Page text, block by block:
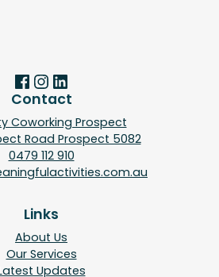
Contact
Coworking Prospect
Road Prospect 5082
0479 112 910
Links
About Us
Our Services
Updates